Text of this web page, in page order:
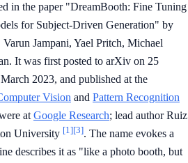
in the paper "DreamBooth: Fine Tuning
for Subject-Driven Generation" by
Jampani, Yael Pritch, Michael
It was first posted to arXiv on 25
2023, and published at the
Vision and Pattern Recognition
at Google Research; lead author Ruiz
University [1][3]. The name evokes a
describes it as "like a photo booth, but